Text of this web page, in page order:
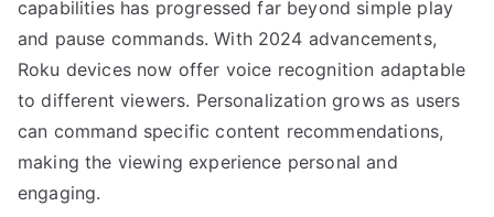
capabilities has progressed far beyond simple play
and pause commands. With 2024 advancements,
Roku devices now offer voice recognition adaptable
to different viewers. Personalization grows as users
can command specific content recommendations,
making the viewing experience personal and
engaging.